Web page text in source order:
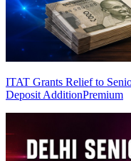
ITAT Grants Relief to
Deposit AdditionPremium